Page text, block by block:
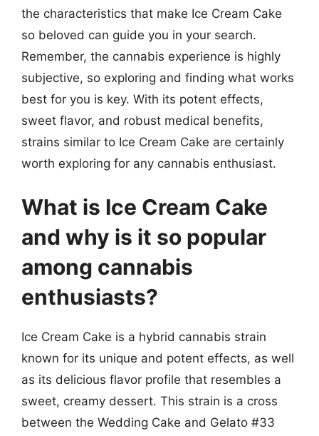
the characteristics that make Ice Cream Cake
so beloved can guide you in your search.
Remember, the cannabis experience is highly
subjective, so exploring and finding what works
best for you is key. With its potent effects,
sweet flavor, and robust medical benefits,
strains similar to Ice Cream Cake are certainly
worth exploring for any cannabis enthusiast.
What is Ice Cream Cake
and why is it so popular
among cannabis
enthusiasts?
Ice Cream Cake is a hybrid cannabis strain
known for its unique and potent effects, as well
as its delicious flavor profile that resembles a
sweet, creamy dessert. This strain is a cross
between the Wedding Cake and Gelato #33